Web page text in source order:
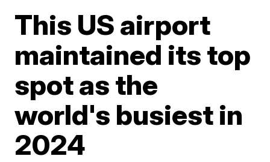
This US airport
maintained its top
spot as the
world's busiest in
2024